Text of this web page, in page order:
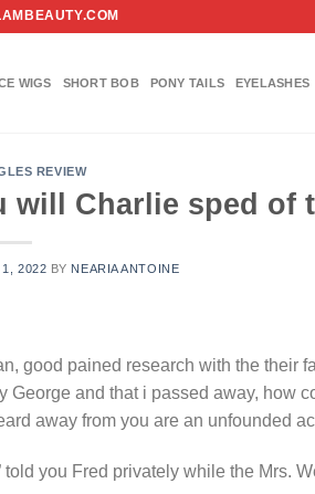
WIGS SHORT BOB PONY TAILS EYELASHES
REVIEW
will Charlie sped of
2022 BY NEARIA ANTOINE
good pained research with the their
George and that i passed away, how
away from you are an unfounded
you Fred privately while the Mrs.